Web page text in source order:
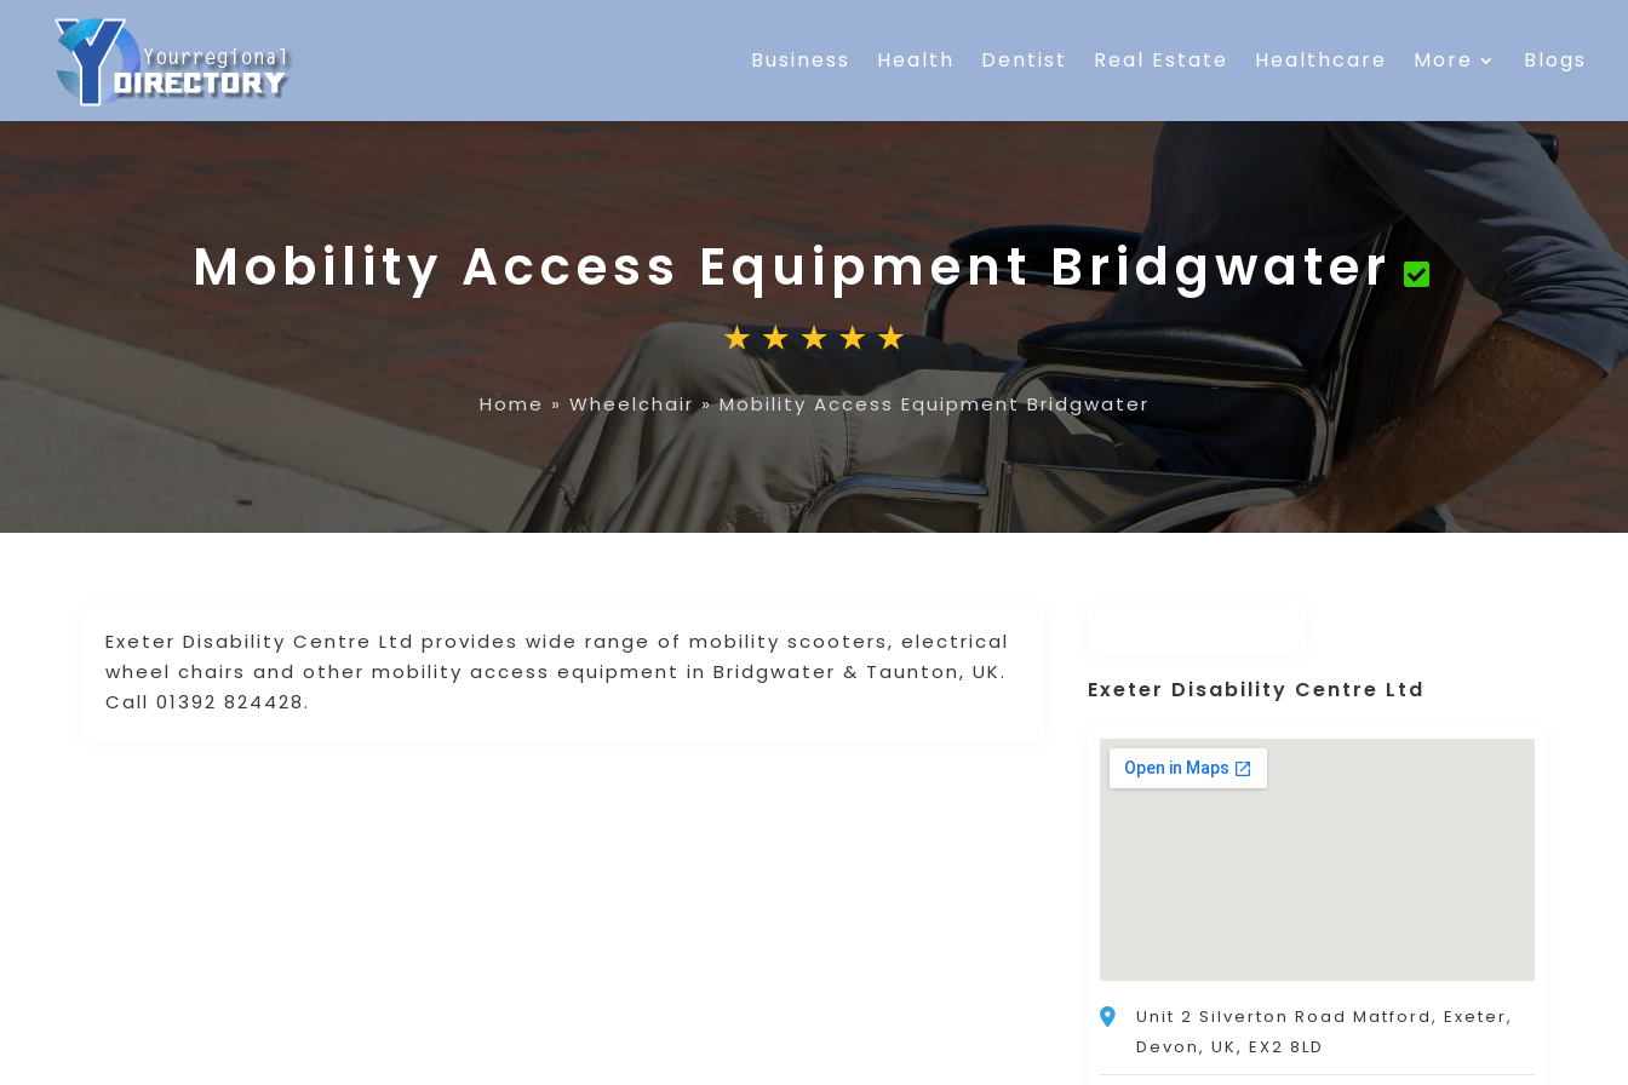
Business Health Dentist Real Estate Healthcare More Blogs
Mobility Access Equipment Bridgwater
Home » Wheelchair »Mobility Access Equipment Bridgwater
Exeter Disability Centre Ltd provides wide range of mobility scooters, electrical
wheel chairs and other mobility access equipment in Bridgwater & Taunton, UK.
Call 01392 824428.
Exeter Disability Centre Ltd
Unit 2 Silverton Road Matford, Exeter,
Devon, UK, EX2 8LD